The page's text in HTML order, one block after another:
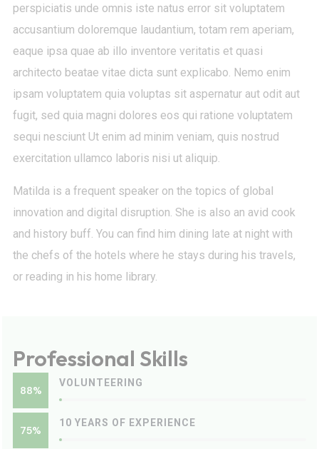
perspiciatis unde omnis iste natus error sit voluptatem
accusantium doloremque laudantium, totam rem aperiam,
eaque ipsa quae ab illo inventore veritatis et quasi
architecto beatae vitae dicta sunt explicabo. Nemo enim
ipsam voluptatem quia voluptas sit aspernatur aut odit aut
fugit, sed quia magni dolores eos qui ratione voluptatem
sequi nesciunt Ut enim ad minim veniam, quis nostrud
exercitation ullamco laboris nisi ut aliquip.
Matilda is a frequent speaker on the topics of global
innovation and digital disruption. She is also an avid cook
and history buff. You can find him dining late at night with
the chefs of the hotels where he stays during his travels,
or reading in his home library.
Professional Skills
VOLUNTEERING
88%
10 YEARS OF EXPERIENCE
75%